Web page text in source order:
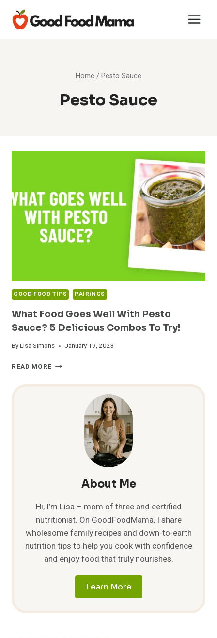
content
Home /Pesto Sauce
Pesto Sauce
GOOD FOOD TIPS PAIRINGS
What Food Goes Well With Pesto
Sauce? 5 Delicious Combos To Try!
ByLisa Simons January 19, 2023
READ MORE WHAT
GOES
DELICIOUS
About Me
Hi, I’m Lisa – mom of three and certified
nutritionist. On GoodFoodMama, I share
wholesome family recipes and down-to-earth
nutrition tips to help you cook with confidence
and enjoy food that truly nourishes.
Learn More